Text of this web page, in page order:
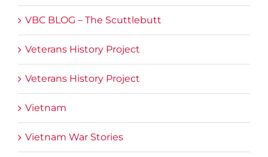
VBC BLOG – The Scuttlebutt
Veterans History Project
Veterans History Project
Vietnam
Vietnam War Stories